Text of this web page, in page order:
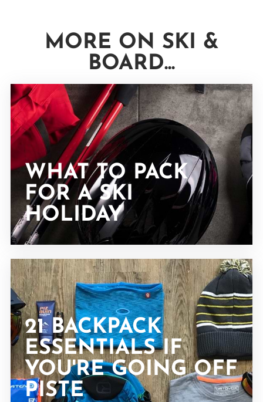
MORE ON SKI &
BOARD...
WHAT TO PACK
FOR A SKI
HOLIDAY
21 BACKPACK
ESSENTIALS IF
YOU'RE GOING OFF
PISTE